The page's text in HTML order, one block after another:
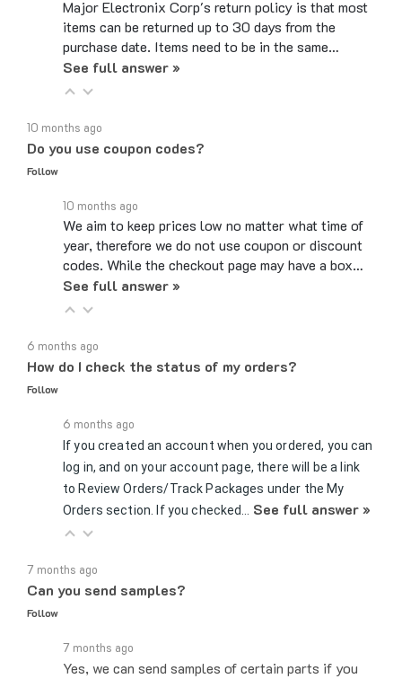
items can be returned up to 30 days from the
purchase date. Items need to be in the same…
See full answer »
Do you use coupon codes?
Follow
We aim to keep prices low no matter what time of
year, therefore we do not use coupon or discount
codes. While the checkout page may have a box…
See full answer »
How do I check the status of my orders?
Follow
If you created an account when you ordered, you can
log in, and on your account page, there will be a link
to Review Orders/Track Packages under the My
Orders section. If you checked…See full answer »
Can you send samples?
Follow
Yes, we can send samples of certain parts if you
would like to test whether a certain fitting or